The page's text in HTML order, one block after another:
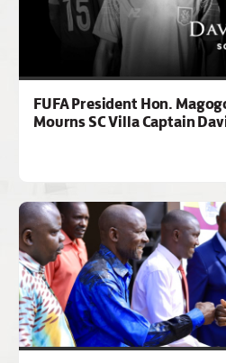
FUFA President Hon.
Mourns SC Villa Captain